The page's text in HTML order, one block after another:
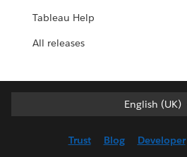
Tableau Help
All releases
English (UK)
English (UK)
English (US)
Trust Blog Developer